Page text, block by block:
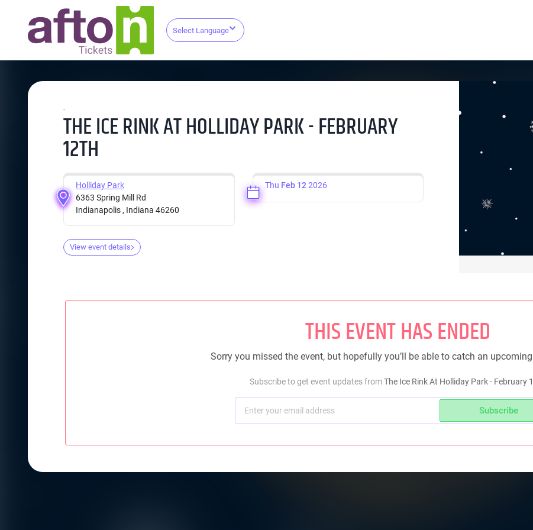
Select Language
-
THE ICE RINK AT HOLLIDAY PARK - FEBRUARY
12TH
Holliday Park
6363 Spring Mill Rd
Indianapolis , Indiana 46260
Thu Feb 12 2026
View event details
THIS EVENT HAS ENDED
Sorry you missed the event, but hopefully you’ll be able to catch an
Subscribe to get event updates fromThe Ice Rink At Holliday Park - February
Subscribe